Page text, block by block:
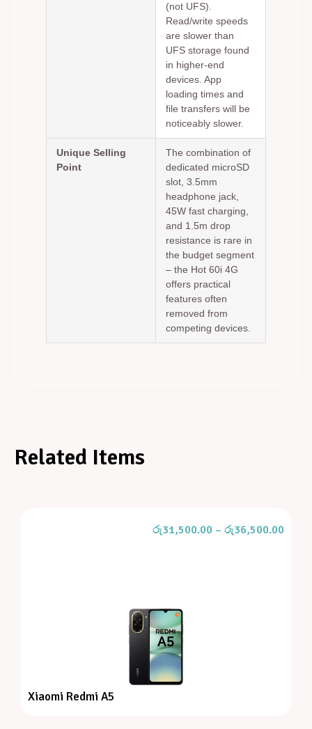
(not UFS).
Read/write speeds
are slower than
UFS storage found
in higher-end
devices. App
loading times and
file transfers will be
noticeably slower.
Unique Selling
Point
The combination of
dedicated microSD
slot, 3.5mm
headphone jack,
45W fast charging,
and 1.5m drop
resistance is rare in
the budget segment
– the Hot 60i 4G
offers practical
features often
removed from
competing devices.
Related Items
රු31,500.00 – රු36,500.00
Xiaomi Redmi A5